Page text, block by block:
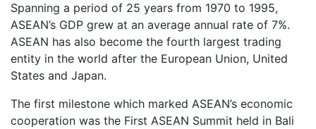
Spanning a period of 25 years from 1970 to 1995,
ASEAN’s GDP grew at an average annual rate of 7%.
ASEAN has also become the fourth largest trading
entity in the world after the European Union, United
States and Japan.
The first milestone which marked ASEAN’s economic
cooperation was the First ASEAN Summit held in Bali